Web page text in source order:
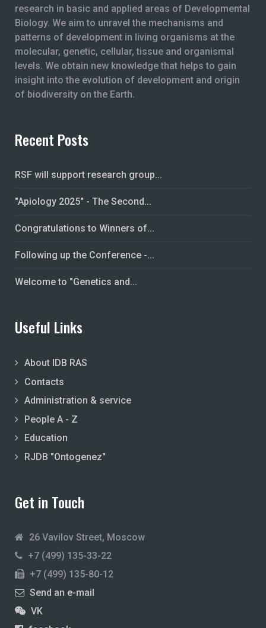
research in basic and applied areas of Developmental
Biology. We aim to unravel the mechanisms and
patterns of development in living organisms at the
molecular, genetic, cellular, tissue and organismal
levels. We obtain new knowledge that helps to gain
insight into the evolution of development and origin
of biodiversity on the Earth.
Recent Posts
RSF will support research group...
"Apiology 2025" - The Second...
Congratulations to Winners of...
Following up the Conference -...
Welcome to "Genetics and...
Useful Links
About IDB RAS
Contacts
Administration & service
People A - Z
Education
RJDB "Ontogenez"
Get in Touch
26 Vavilov Street, Moscow
+7 (499) 135-33-22
+7 (499) 135-80-12
Send an e-mail
VK